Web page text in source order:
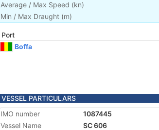
Average / Max Speed (kn)
Min / Max Draught (m)
Port
Boffa
VESSEL PARTICULARS
IMO number
1087445
Vessel Name
SC 606